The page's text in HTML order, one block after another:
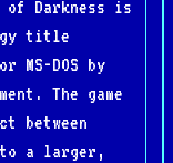
Darkness is
title
MS-DOS by
The game
between
a larger,